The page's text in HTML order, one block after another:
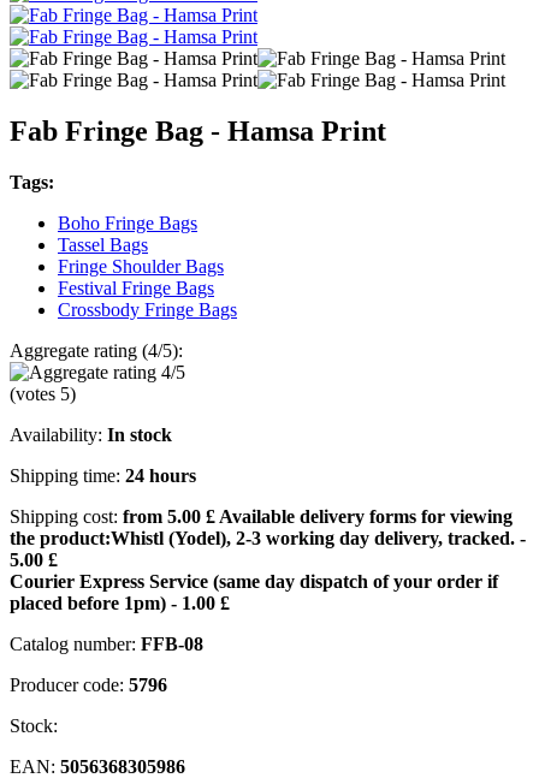
Fab Fringe Bag - Hamsa Print
Tags:
Boho Fringe Bags
Tassel Bags
Fringe Shoulder Bags
Festival Fringe Bags
Crossbody Fringe Bags
Aggregate rating (4/5):
(votes 5)
Availability: In stock
Shipping time: 24 hours
Shipping cost: from 5.00 £ Available delivery forms for viewing
the product:Whistl (Yodel), 2-3 working day delivery, tracked. -
5.00 £
Courier Express Service (same day dispatch of your order if
placed before 1pm) - 1.00 £
Catalog number: FFB-08
Producer code: 5796
Stock:
EAN: 5056368305986